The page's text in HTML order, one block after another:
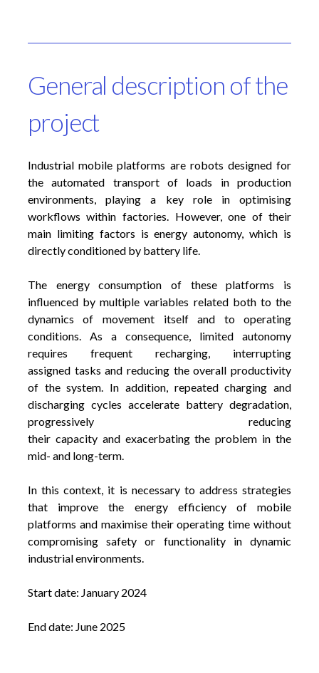
General description of the
project
Industrial mobile platforms are robots designed for
the automated transport of loads in production
environments, playing a key role in optimising
workflows within factories. However, one of their
main limiting factors is energy autonomy, which is
directly conditioned by battery life.
The energy consumption of these platforms is
influenced by multiple variables related both to the
dynamics of movement itself and to operating
conditions. As a consequence, limited autonomy
requires frequent recharging, interrupting
assigned tasks and reducing the overall productivity
of the system. In addition, repeated charging and
discharging cycles accelerate battery degradation,
progressively reducing
their capacity and exacerbating the problem in the
mid- and long-term.
In this context, it is necessary to address strategies
that improve the energy efficiency of mobile
platforms and maximise their operating time without
compromising safety or functionality in dynamic
industrial environments.
Start date: January 2024
End date: June 2025